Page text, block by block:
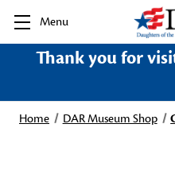
Menu
Thank you for
Home DAR Museum Shop